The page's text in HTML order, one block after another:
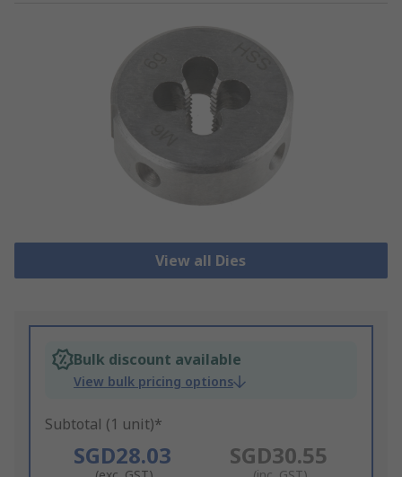
View all Dies
Bulk discount available
View bulk pricing options
Subtotal (1 unit)*
SGD28.03 SGD30.55